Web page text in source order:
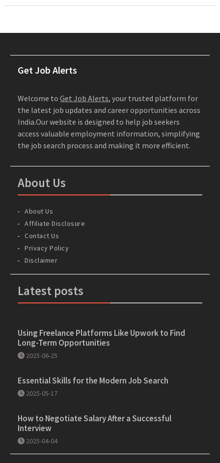
Get Job Alerts
Welcome toGet Job Alerts, your trusted platform for
the latest job updates and career opportunities across
India.Our website is designed to help job seekers
access valuable employment information, simplifying
the job search process and making it more efficient.
About Us
About Us
Affiliate Disclosure
Contact Us
Privacy Policy
Disclaimer
Latest posts
Using Freelance Platforms Like Upwork to Find
Long-Term Opportunities
2025-06-25
Essential Skills for the Modern Job Search
2025-05-17
How to Negotiate Salary After a Successful
Interview
2025-04-04